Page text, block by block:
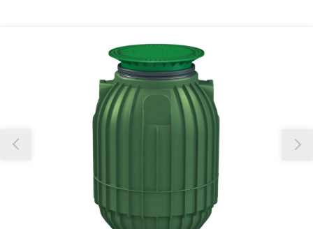
Our team will work to update this soon